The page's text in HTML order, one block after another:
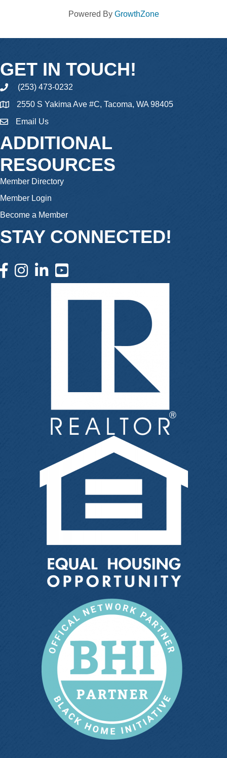
Powered By GrowthZone
GET IN TOUCH!
phone(253) 473-0232
2550 S Yakima Ave #C, Tacoma, WA 98405
emailEmail Us
ADDITIONAL
RESOURCES
Member Directory
Member Login
Become a Member
STAY CONNECTED!
facebook icon and link
instagram icon and link
linkedin icon and link
youtube icon and link